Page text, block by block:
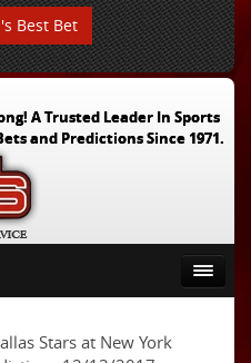
Best Bet
A Trusted Leader In Sports
and Predictions Since 1971.
Stars at New York